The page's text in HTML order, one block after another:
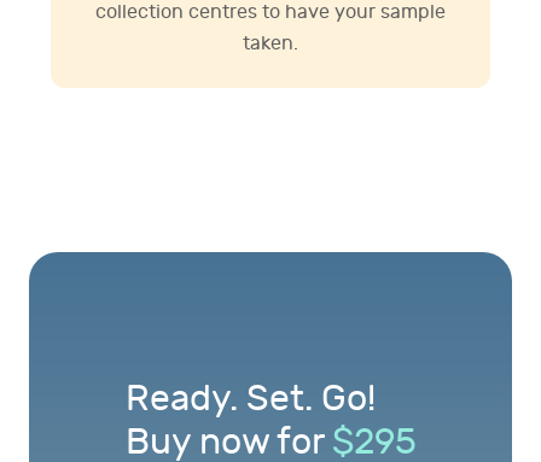
collection centres to have your sample
taken.
Ready. Set. Go!
Buy now for $295